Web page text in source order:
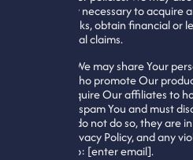
reasonably necessary to
manage risks, obtain financial
against legal claims.
We may share Your
affiliates who promote Our
fee. We require Our affiliates to
allowed to spam You and must
Us. If they do not do so, they
and this Privacy Policy, and any
reported to: [enter email].